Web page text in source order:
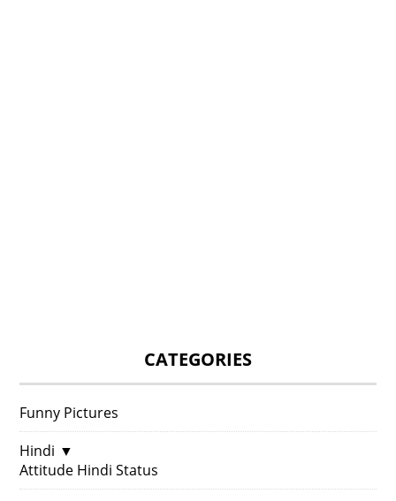
CATEGORIES
Funny Pictures
Hindi ▼
Attitude Hindi Status